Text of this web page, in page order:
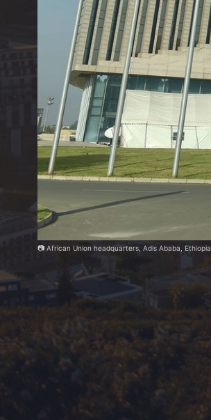
📷 African Union headquarters, Adis Ababa, Ethiopia.